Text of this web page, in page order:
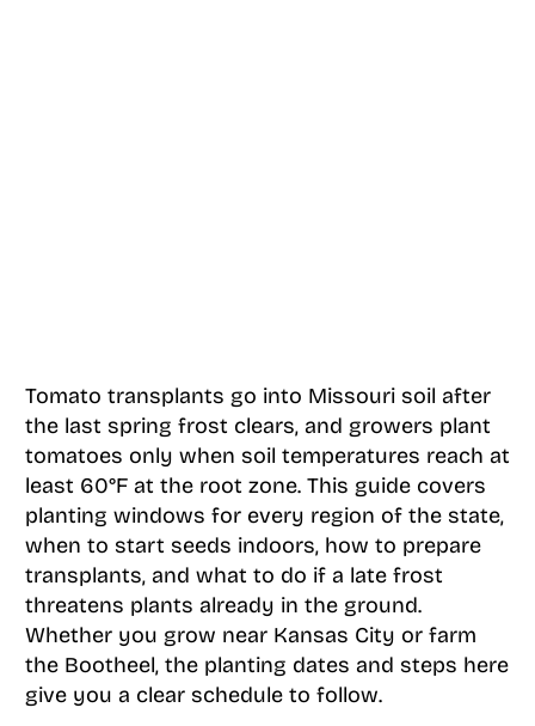
Tomato transplants go into Missouri soil after
the last spring frost clears, and growers plant
tomatoes only when soil temperatures reach at
least 60°F at the root zone. This guide covers
planting windows for every region of the state,
when to start seeds indoors, how to prepare
transplants, and what to do if a late frost
threatens plants already in the ground.
Whether you grow near Kansas City or farm
the Bootheel, the planting dates and steps here
give you a clear schedule to follow.